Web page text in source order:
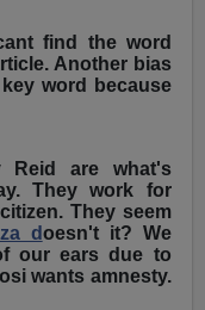
find the word
Another bias
word because
Reid are what's
They work for
They seem
doesn't it? We
our ears due to
wants amnesty.